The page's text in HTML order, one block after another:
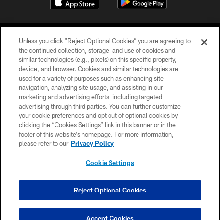
©2026 Jacksonville Jaguars, LLC. All Rights Reserved.
PRIVACY POLICY
ACCESSIBILITY
CONTACT US
SITE MAP
COOKIE SETTINGS
Unless you click “Reject Optional Cookies” you are agreeing to
the continued collection, storage, and use of cookies and
similar technologies (e.g., pixels) on this specific property,
device, and browser. Cookies and similar technologies are
used for a variety of purposes such as enhancing site
navigation, analyzing site usage, and assisting in our
marketing and advertising efforts, including targeted
advertising through third parties. You can further customize
your cookie preferences and opt out of optional cookies by
clicking the “Cookies Settings” link in this banner or in the
footer of this website’s homepage. For more information,
please refer to our Privacy Policy
Cookie Settings
Reject Optional Cookies
Accept Cookies